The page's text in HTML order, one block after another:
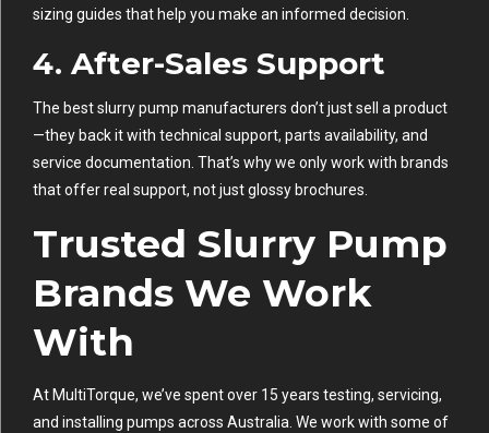
sizing guides that help you make an informed decision.
4. After-Sales Support
The best slurry pump manufacturers don’t just sell a product
—they back it with technical support, parts availability, and
service documentation. That’s why we only work with brands
that offer real support, not just glossy brochures.
Trusted Slurry Pump
Brands We Work
With
At MultiTorque, we’ve spent over 15 years testing, servicing,
and installing pumps across Australia. We work with some of